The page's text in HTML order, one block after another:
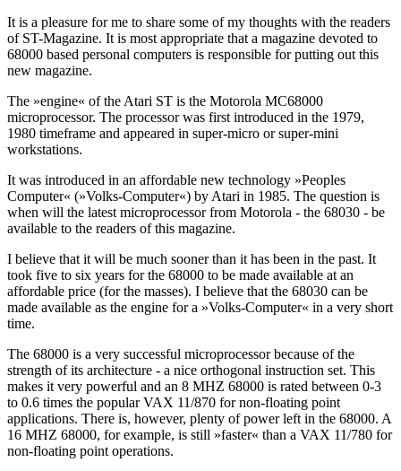
It is a pleasure for me to share some of my thoughts with the readers
of ST-Magazine. It is most appropriate that a magazine devoted to
68000 based personal computers is responsible for putting out this
new magazine.
The »engine« of the Atari ST is the Motorola MC68000
microprocessor. The processor was first introduced in the 1979,
1980 timeframe and appeared in super-micro or super-mini
workstations.
It was introduced in an affordable new technology »Peoples
Computer« (»Volks-Computer«) by Atari in 1985. The question is
when will the latest microprocessor from Motorola - the 68030 - be
available to the readers of this magazine.
I believe that it will be much sooner than it has been in the past. It
took five to six years for the 68000 to be made available at an
affordable price (for the masses). I believe that the 68030 can be
made available as the engine for a »Volks-Computer« in a very short
time.
The 68000 is a very successful microprocessor because of the
strength of its architecture - a nice orthogonal instruction set. This
makes it very powerful and an 8 MHZ 68000 is rated between 0-3
to 0.6 times the popular VAX 11/870 for non-floating point
applications. There is, however, plenty of power left in the 68000. A
16 MHZ 68000, for example, is still »faster« than a VAX 11/780 for
non-floating point operations.